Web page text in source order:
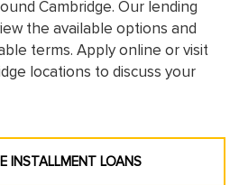
Cambridge. Our lending
the available options and
terms. Apply online or visit
locations to discuss your
INSTALLMENT LOANS